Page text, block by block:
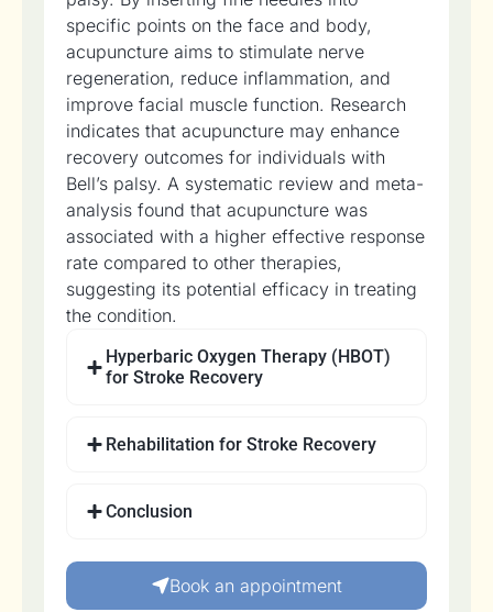
specific points on the face and body,
acupuncture aims to stimulate nerve
regeneration, reduce inflammation, and
improve facial muscle function. Research
indicates that acupuncture may enhance
recovery outcomes for individuals with
Bell’s palsy. A systematic review and meta-
analysis found that acupuncture was
associated with a higher effective response
rate compared to other therapies,
suggesting its potential efficacy in treating
the condition.
Hyperbaric Oxygen Therapy (HBOT)
for Stroke Recovery
Rehabilitation for Stroke Recovery
Conclusion
Book an appointment